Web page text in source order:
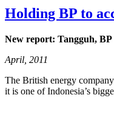
Holding BP to
New report: Tangguh, BP
April, 2011
The British energy
it is one of Indonesia’s